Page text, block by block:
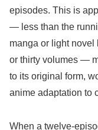
episodes. This is
— less than the
manga or light novel
or thirty volumes —
to its original form,
anime adaptation to
When a twelve-